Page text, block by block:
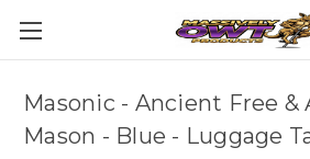
Masonic - Ancient Free &
Mason - Blue - Luggage